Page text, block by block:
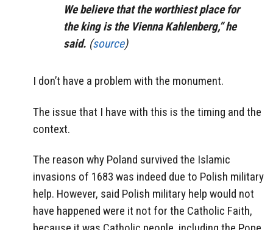
We believe that the worthiest place for
the king is the Vienna Kahlenberg,” he
said. (source)
I don’t have a problem with the monument.
The issue that I have with this is the timing and the
context.
The reason why Poland survived the Islamic
invasions of 1683 was indeed due to Polish military
help. However, said Polish military help would not
have happened were it not for the Catholic Faith,